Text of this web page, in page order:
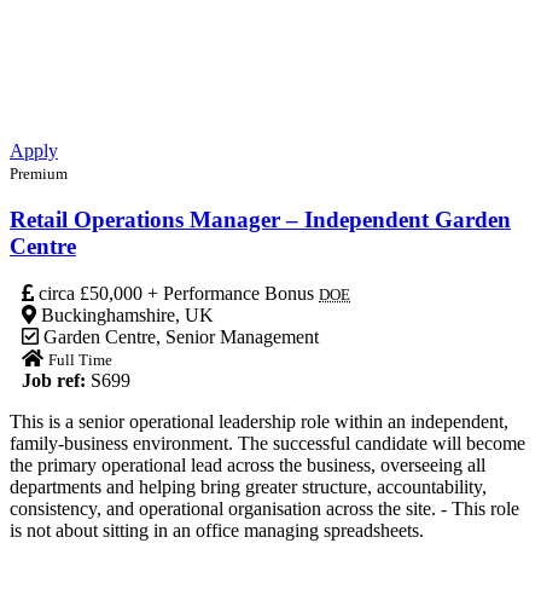
Apply
Premium
Retail Operations Manager – Independent Garden
Centre
circa £50,000 + Performance Bonus DOE
Buckinghamshire, UK
Garden Centre, Senior Management
Full Time
Job ref: S699
This is a senior operational leadership role within an independent,
family-business environment. The successful candidate will become
the primary operational lead across the business, overseeing all
departments and helping bring greater structure, accountability,
consistency, and operational organisation across the site. - This role
is not about sitting in an office managing spreadsheets.